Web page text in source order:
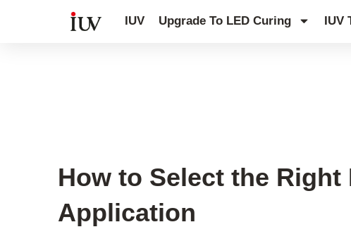
IUV Upgrade To LED Curing IUV
How to Select the
Application